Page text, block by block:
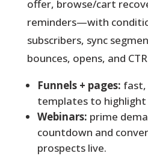
offer, browse/cart
reminders—with
subscribers, sync
bounces, opens, and
Funnels + pages: fast,
templates to highlight
Webinars: prime
countdown and
prospects live.